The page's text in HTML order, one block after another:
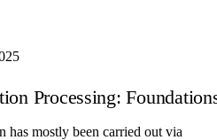
Processing:
has mostly been carried out via